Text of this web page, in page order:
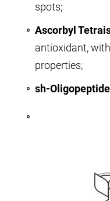
spots;
Ascorbyl
antioxidant,
properties;
sh-